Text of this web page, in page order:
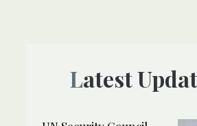
Latest